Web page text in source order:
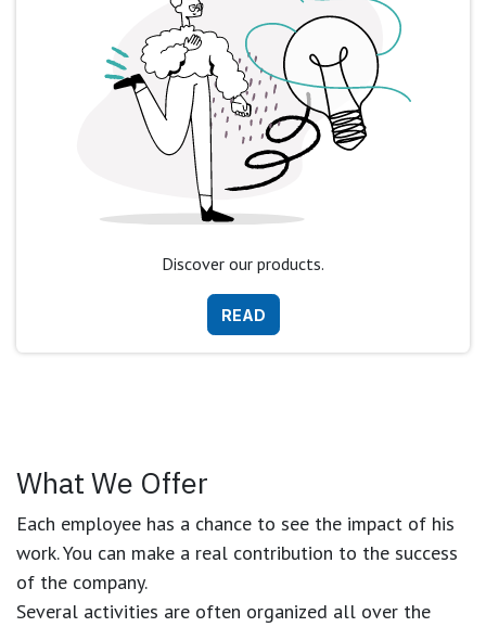
Discover our products.
READ
What We Offer
Each employee has a chance to see the impact of his
work. You can make a real contribution to the success
of the company.
Several activities are often organized all over the